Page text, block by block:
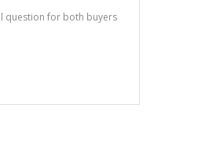
question for both buyers